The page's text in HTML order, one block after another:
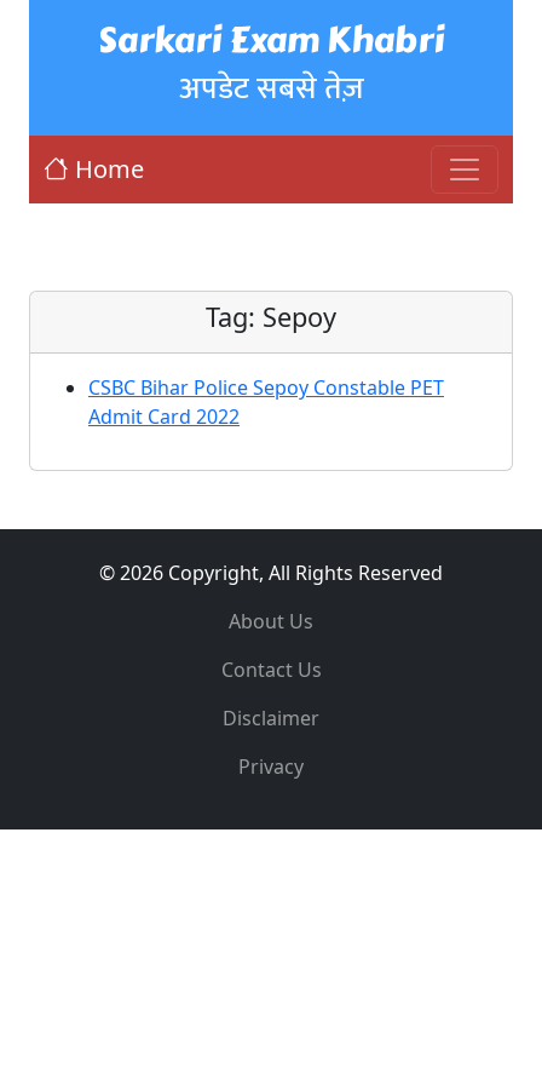
Sarkari Exam Khabri
अपडेट सबसे तेज़
Home
Tag: Sepoy
CSBC Bihar Police Sepoy Constable PET
Admit Card 2022
© 2026 Copyright, All Rights Reserved
About Us
Contact Us
Disclaimer
Privacy